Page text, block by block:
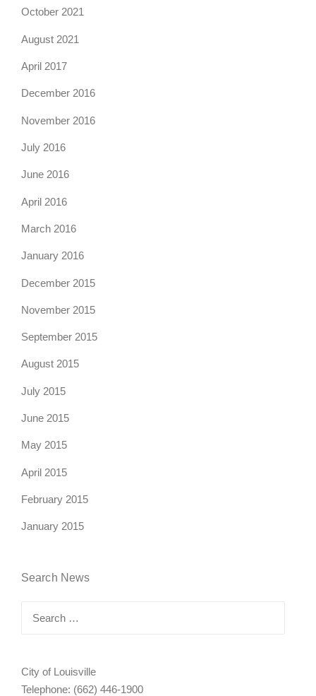
October 2021
August 2021
April 2017
December 2016
November 2016
July 2016
June 2016
April 2016
March 2016
January 2016
December 2015
November 2015
September 2015
August 2015
July 2015
June 2015
May 2015
April 2015
February 2015
January 2015
Search News
City of Louisville
Telephone: (662) 446-1900